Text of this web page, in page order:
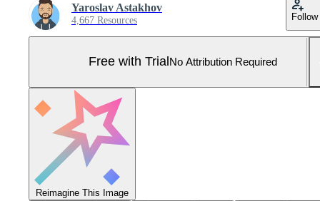
Yaroslav Astakhov
4,667 Resources Follow
Free with Trial No Attribution Required
Reimagine This Image